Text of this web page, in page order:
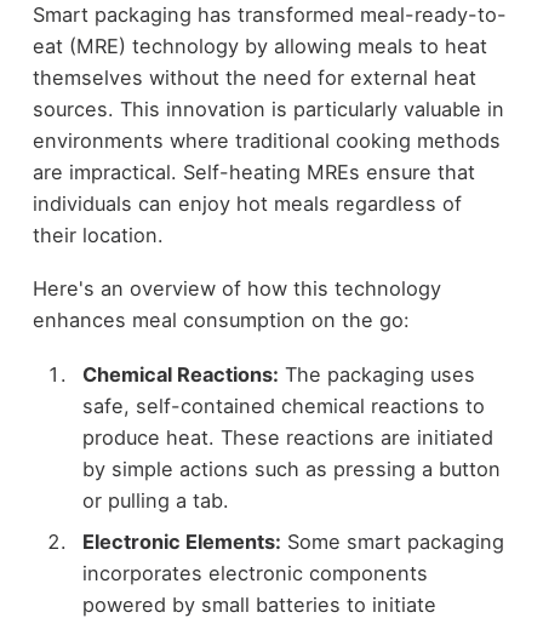
Smart packaging has transformed meal-ready-to-
eat (MRE) technology by allowing meals to heat
themselves without the need for external heat
sources. This innovation is particularly valuable in
environments where traditional cooking methods
are impractical. Self-heating MREs ensure that
individuals can enjoy hot meals regardless of
their location.
Here's an overview of how this technology
enhances meal consumption on the go:
Chemical Reactions: The packaging uses
safe, self-contained chemical reactions to
produce heat. These reactions are initiated
by simple actions such as pressing a button
or pulling a tab.
Electronic Elements: Some smart packaging
incorporates electronic components
powered by small batteries to initiate